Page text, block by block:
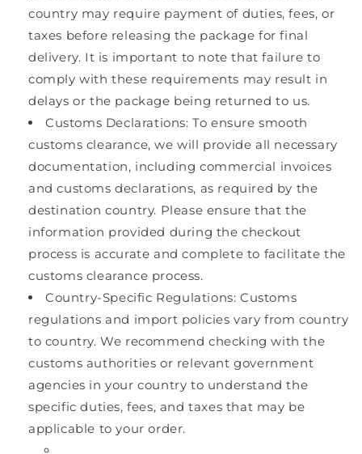
country may require payment of duties, fees, or
taxes before releasing the package for final
delivery. It is important to note that failure to
comply with these requirements may result in
delays or the package being returned to us.
Customs Declarations: To ensure smooth
customs clearance, we will provide all necessary
documentation, including commercial invoices
and customs declarations, as required by the
destination country. Please ensure that the
information provided during the checkout
process is accurate and complete to facilitate the
customs clearance process.
Country-Specific Regulations: Customs
regulations and import policies vary from country
to country. We recommend checking with the
customs authorities or relevant government
agencies in your country to understand the
specific duties, fees, and taxes that may be
applicable to your order.